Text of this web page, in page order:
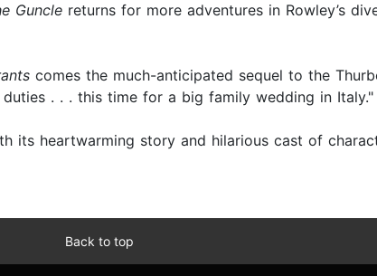
Guncle returns for more adventures in Rowley’s
comes the much-anticipated sequel to the
duties . . . this time for a big family wedding in
its heartwarming story and hilarious cast of
Back to top